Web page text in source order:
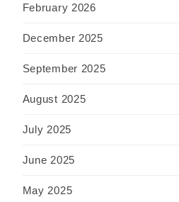
February 2026
December 2025
September 2025
August 2025
July 2025
June 2025
May 2025